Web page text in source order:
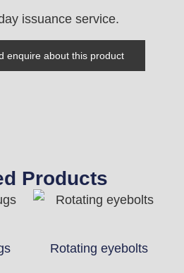
issuance service.
enquire about this product
Products
Rotating eyebolts